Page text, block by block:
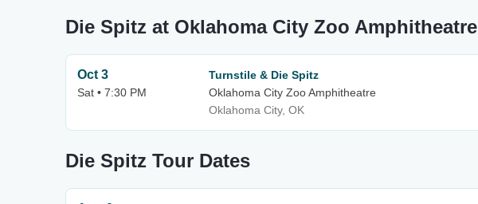
Die Spitz at Oklahoma City Zoo Amphitheatre
Oct 3
Sat • 7:30 PM
Turnstile & Die Spitz
Oklahoma City Zoo Amphitheatre
Oklahoma City, OK
Die Spitz Tour Dates